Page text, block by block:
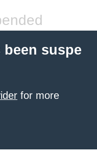
suspe
for more